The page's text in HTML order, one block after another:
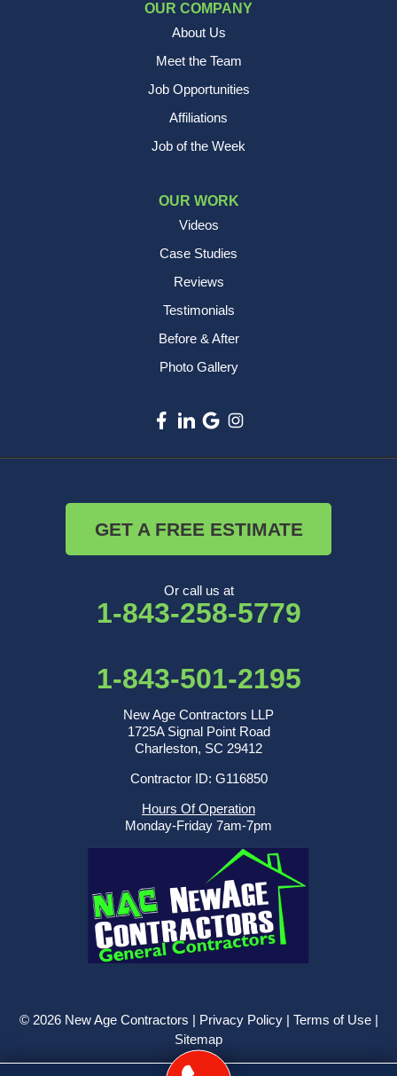
OUR COMPANY
About Us
Meet the Team
Job Opportunities
Affiliations
Job of the Week
OUR WORK
Videos
Case Studies
Reviews
Testimonials
Before & After
Photo Gallery
GET A FREE ESTIMATE
Or call us at
1-843-258-5779
1-843-501-2195
New Age Contractors LLP
1725A Signal Point Road
Charleston, SC 29412
Contractor ID: G116850
Hours Of Operation
Monday-Friday 7am-7pm
© 2026 New Age Contractors | Privacy Policy| Terms of Use|
Sitemap